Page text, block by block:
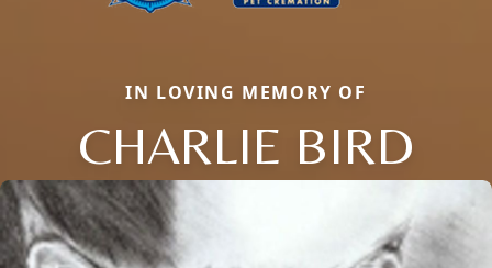
IN LOVING MEMORY OF
CHARLIE BIRD